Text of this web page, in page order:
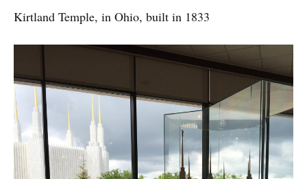
Kirtland Temple, in Ohio, built in 1833